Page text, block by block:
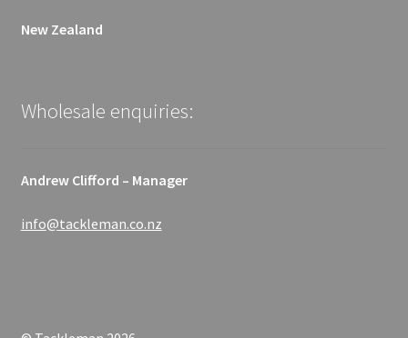
New Zealand
Wholesale enquiries:
Andrew Clifford – Manager
info@tackleman.co.nz